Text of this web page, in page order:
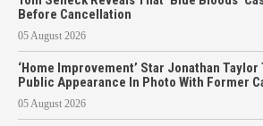
Before Cancellation
05 August 2026
‘Home Improvement’ Star Jonathan Taylor
Public Appearance In Photo With Former
05 August 2026